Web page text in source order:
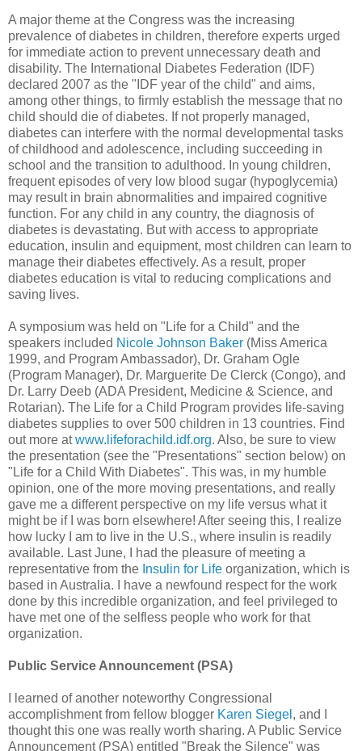
A major theme at the Congress was the increasing
prevalence of diabetes in children, therefore experts urged
for immediate action to prevent unnecessary death and
disability. The International Diabetes Federation (IDF)
declared 2007 as the "IDF year of the child" and aims,
among other things, to firmly establish the message that no
child should die of diabetes. If not properly managed,
diabetes can interfere with the normal developmental tasks
of childhood and adolescence, including succeeding in
school and the transition to adulthood. In young children,
frequent episodes of very low blood sugar (hypoglycemia)
may result in brain abnormalities and impaired cognitive
function. For any child in any country, the diagnosis of
diabetes is devastating. But with access to appropriate
education, insulin and equipment, most children can learn to
manage their diabetes effectively. As a result, proper
diabetes education is vital to reducing complications and
saving lives.
A symposium was held on "Life for a Child" and the
speakers included Nicole Johnson Baker (Miss America
1999, and Program Ambassador), Dr. Graham Ogle
(Program Manager), Dr. Marguerite De Clerck (Congo), and
Dr. Larry Deeb (ADA President, Medicine & Science, and
Rotarian). The Life for a Child Program provides life-saving
diabetes supplies to over 500 children in 13 countries. Find
out more atwww.lifeforachild.idf.org. Also, be sure to view
the presentation (see the "Presentations" section below) on
"Life for a Child With Diabetes". This was, in my humble
opinion, one of the more moving presentations, and really
gave me a different perspective on my life versus what it
might be if I was born elsewhere! After seeing this, I realize
how lucky I am to live in the U.S., where insulin is readily
available. Last June, I had the pleasure of meeting a
representative from the Insulin for Life organization, which is
based in Australia. I have a newfound respect for the work
done by this incredible organization, and feel privileged to
have met one of the selfless people who work for that
organization.
Public Service Announcement (PSA)
I learned of another noteworthy Congressional
accomplishment from fellow blogger Karen Siegel , and I
thought this one was really worth sharing. A Public Service
Announcement (PSA) entitled "Break the Silence" was